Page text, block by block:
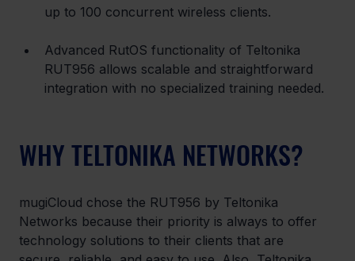
up to 100 concurrent wireless clients.
Advanced RutOS functionality of Teltonika
RUT956 allows scalable and straightforward
integration with no specialized training needed.
WHY TELTONIKA NETWORKS?
mugiCloud chose the RUT956 by Teltonika
Networks because their priority is always to offer
technology solutions to their clients that are